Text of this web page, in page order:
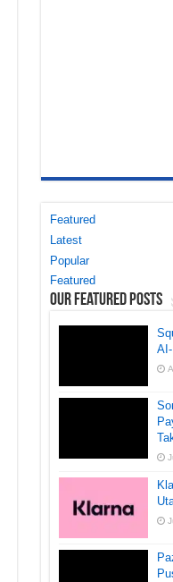
Featured
Latest
Popular
Featured
Our Featured Posts